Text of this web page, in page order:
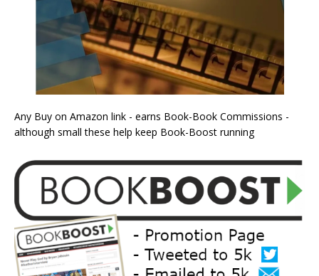
Any Buy on Amazon link - earns Book-Book Commissions -
although small these help keep Book-Boost running